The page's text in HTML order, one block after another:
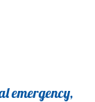
emergency,